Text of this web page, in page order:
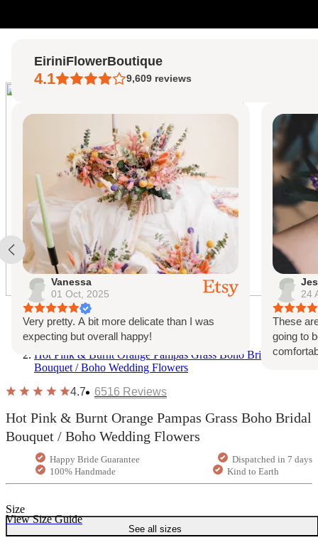
Home
Hot Pink & Burnt Orange Pampas Grass Boho Bridal
Bouquet / Boho Wedding Flowers
4.7
6516 Reviews
Hot Pink & Burnt Orange Pampas Grass Boho Bridal
Bouquet / Boho Wedding Flowers
Happy Bride Guarantee
Dispatched in 7 days
100% Handmade
Kind to Earth
View Size Guide
Size
See all sizes
EiriniFlowerBoutique
4.1 9,609 reviews
Vanessa
01 Oct, 2025
Very pretty. A bit more delicate than I was
expecting but overall happy!
24
These
going to